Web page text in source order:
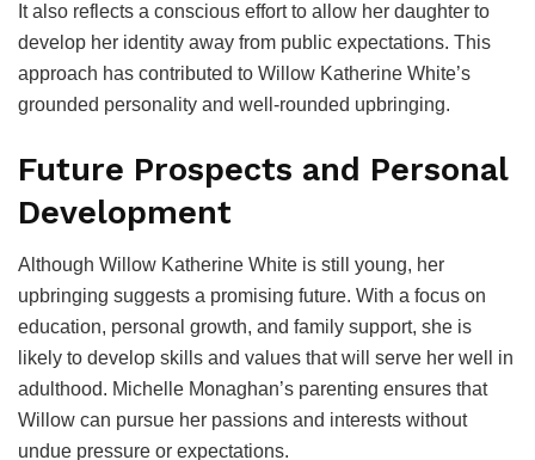
It also reflects a conscious effort to allow her daughter to
develop her identity away from public expectations. This
approach has contributed to Willow Katherine White’s
grounded personality and well-rounded upbringing.
Future Prospects and Personal
Development
Although Willow Katherine White is still young, her
upbringing suggests a promising future. With a focus on
education, personal growth, and family support, she is
likely to develop skills and values that will serve her well in
adulthood. Michelle Monaghan’s parenting ensures that
Willow can pursue her passions and interests without
undue pressure or expectations.